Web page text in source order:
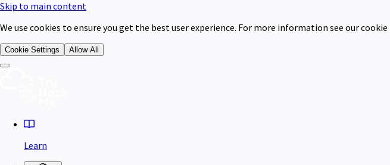
Skip to main content
We use cookies to ensure you get the best user experience. For more information see our cookie
Cookie Settings Allow All
Learn